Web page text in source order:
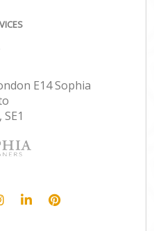
E14 Sophia